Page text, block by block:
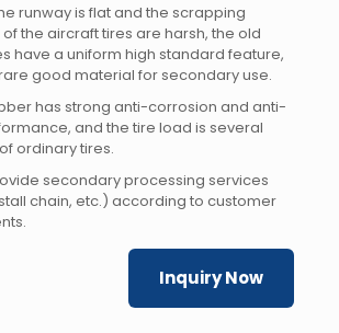
runway is flat and the scrapping
the aircraft tires are harsh, the old
have a uniform high standard feature,
good material for secondary use.
has strong anti-corrosion and anti-
and the tire load is several
ordinary tires.
secondary processing services
chain, etc.) according to customer
Inquiry Now